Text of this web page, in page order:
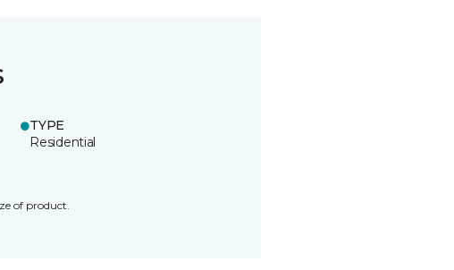
TYPE
Residential
of product.